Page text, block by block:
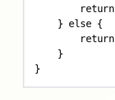
    } else {
    }
}